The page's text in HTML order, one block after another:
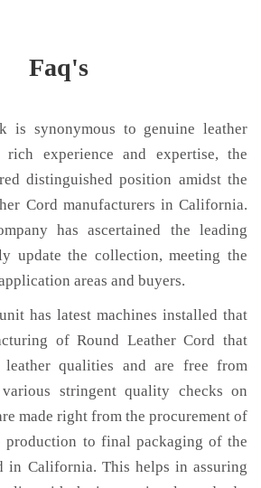
Faq's
is synonymous to genuine leather
experience and expertise, the
distinguished position amidst the
Cord manufacturers in California.
has ascertained the leading
update the collection, meeting the
areas and buyers.
has latest machines installed that
of Round Leather Cord that
leather qualities and are free from
stringent quality checks on
made right from the procurement of
production to final packaging of the
in California. This helps in assuring